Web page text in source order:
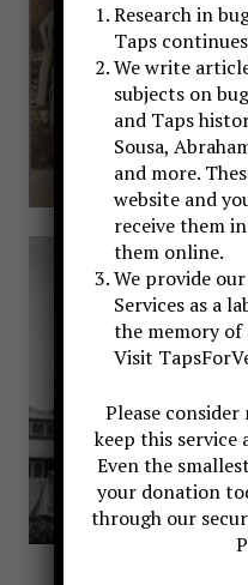
Research in
Taps
We write
subjects on
and Taps
Sousa,
and more.
website and
receive them
them online.
We provide
Services as a
the memory of
Visit
Please
keep this service
Even the
your donation
through our